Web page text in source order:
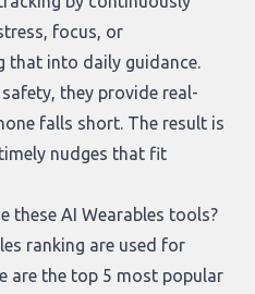
focus, or
that into daily guidance.
they provide real-
falls short. The result is
nudges that fit
these AI Wearables tools?
ranking are used for
are the top 5 most popular